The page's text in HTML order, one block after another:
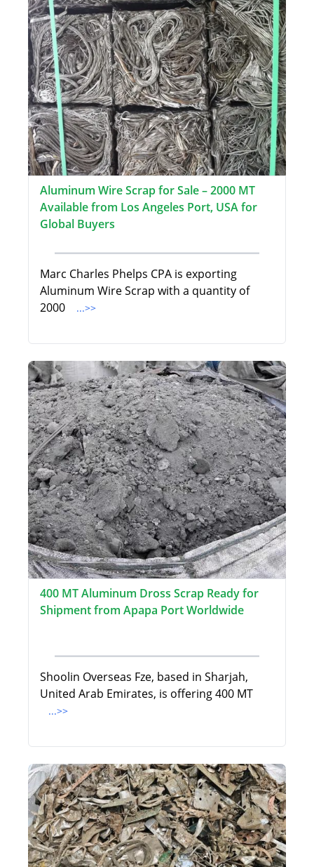
Aluminum Wire Scrap for Sale – 2000 MT
Available from Los Angeles Port, USA for
Global Buyers
Marc Charles Phelps CPA is exporting
Aluminum Wire Scrap with a quantity of
2000
...>>
400 MT Aluminum Dross Scrap Ready for
Shipment from Apapa Port Worldwide
Shoolin Overseas Fze, based in Sharjah,
United Arab Emirates, is offering 400 MT
...>>